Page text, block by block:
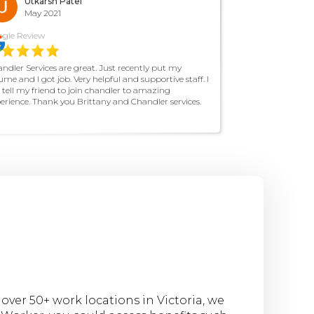
May 2021
Review
Services are great. Just recently put my
and I got job. Very helpful and supportive staff. I
tell my friend to join chandler to amazing
Thank you Brittany and Chandler services.
50+ work locations in Victoria, we